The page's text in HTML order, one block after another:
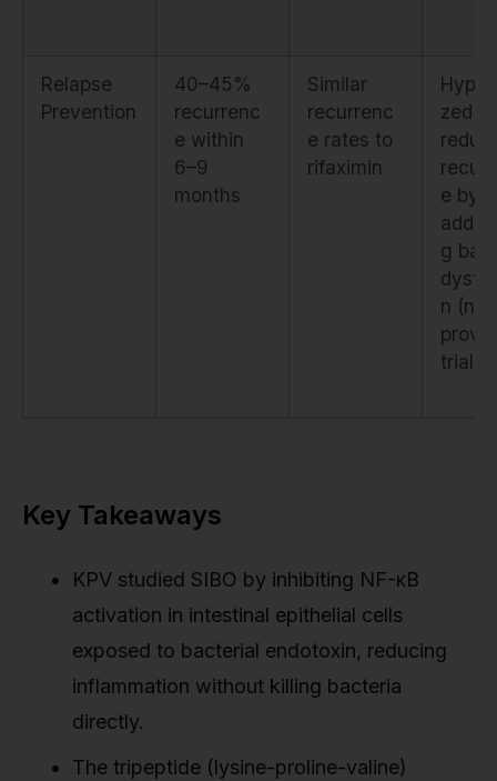
Relapse
Prevention
40–45%
recurrenc
e within
6–9
months
Similar
recurrenc
e rates to
rifaximin
zed to
e by
g
n
trials)
Key Takeaways
KPV studied SIBO by inhibiting NF-κB
activation in intestinal epithelial cells
exposed to bacterial endotoxin, reducing
inflammation without killing bacteria
directly.
The tripeptide (lysine-proline-valine)